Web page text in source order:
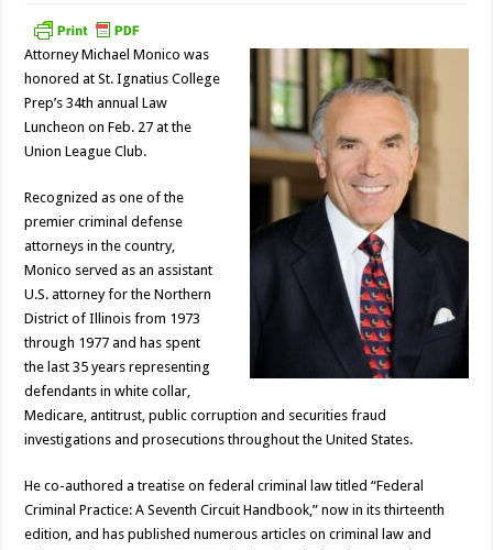
Attorney Michael Monico was
honored at St. Ignatius College
Prep’s 34th annual Law
Luncheon on Feb. 27 at the
Union League Club.
Recognized as one of the
premier criminal defense
attorneys in the country,
Monico served as an assistant
U.S. attorney for the Northern
District of Illinois from 1973
through 1977 and has spent
the last 35 years representing
defendants in white collar,
Medicare, antitrust, public corruption and securities fraud
investigations and prosecutions throughout the United States.
He co-authored a treatise on federal criminal law titled “Federal
Criminal Practice: A Seventh Circuit Handbook,” now in its thirteenth
edition, and has published numerous articles on criminal law and